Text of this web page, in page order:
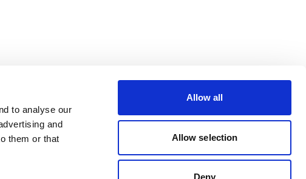
to analyse our
and
them or that
Allow all
Allow selection
Deny